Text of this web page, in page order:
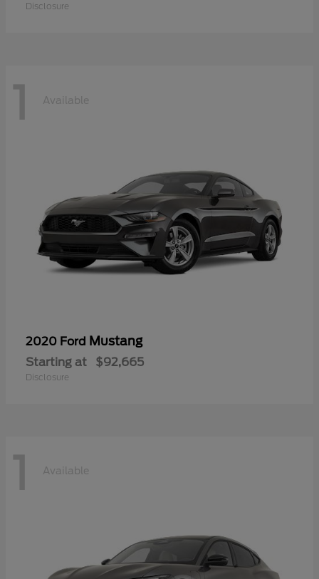
Disclosure
1 Available
2020 Ford Mustang
Starting at $92,665
Disclosure
1 Available